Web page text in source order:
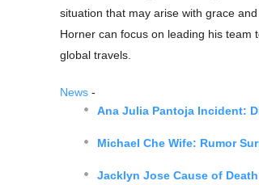
situation that may arise with grace
Horner can focus on leading his team
global travels.
News -
Ana Julia Pantoja Incident:
Michael Che Wife: Rumor
Jacklyn Jose Cause of